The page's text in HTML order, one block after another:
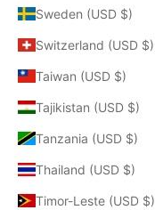
Sweden (USD $)
Switzerland (USD $)
Taiwan (USD $)
Tajikistan (USD $)
Tanzania (USD $)
Thailand (USD $)
Timor-Leste (USD $)